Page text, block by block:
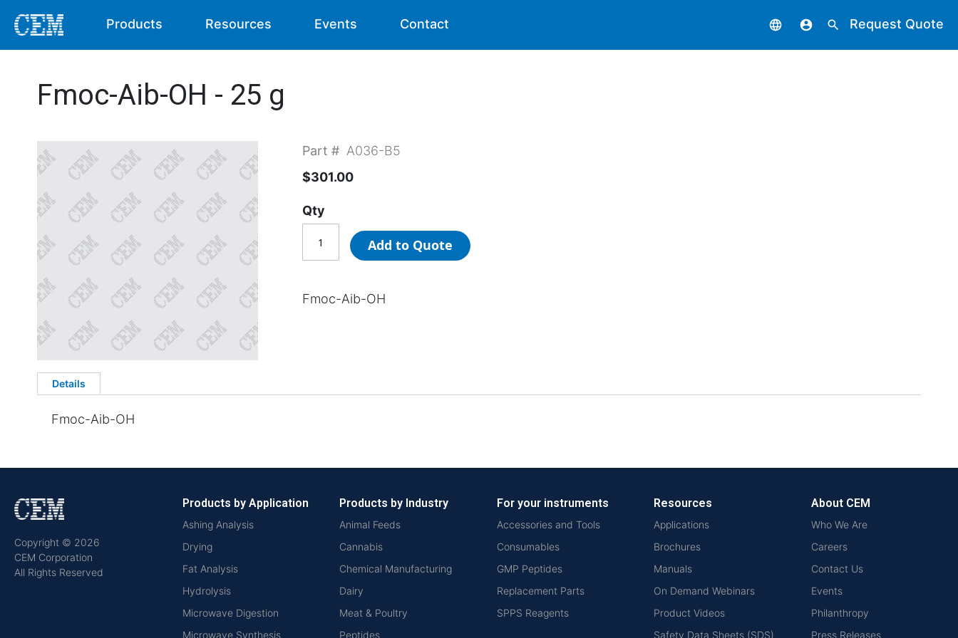
Products Resources Events Contact language account_circle search Request Quote
Fmoc-Aib-OH - 25 g
Part # A036-B5
$301.00
Qty
Add to Quote
Fmoc-Aib-OH
Details
Fmoc-Aib-OH
Copyright © 2026
CEM Corporation
All Rights Reserved
Products by Application
Ashing Analysis
Drying
Fat Analysis
Hydrolysis
Microwave Digestion
Microwave Synthesis
Products by Industry
Animal Feeds
Cannabis
Chemical Manufacturing
Dairy
Meat & Poultry
Peptides
For your instruments
Accessories and Tools
Consumables
GMP Peptides
Replacement Parts
SPPS Reagents
Resources
Applications
Brochures
Manuals
On Demand Webinars
Product Videos
Safety Data Sheets (SDS)
About CEM
Who We Are
Careers
Contact Us
Events
Philanthropy
Press Releases